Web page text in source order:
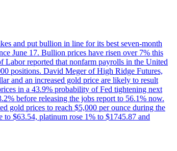
and put bullion in line for its best seven-month
June 17. Bullion prices have risen over 7% this
Labor reported that nonfarm payrolls in the United
positions. David Meger of High Ridge Futures,
and an increased gold price are likely to result
in a 43.9% probability of Fed tightening next
before releasing the jobs report to 56.1% now.
gold prices to reach $5,000 per ounce during the
$63.54, platinum rose 1% to $1745.87 and